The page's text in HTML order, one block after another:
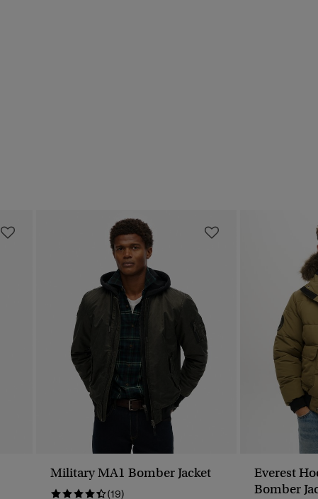
Military MA1 Bomber Jacket
(19)
Everest
Bomber